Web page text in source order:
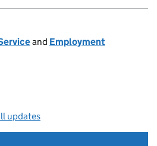
and Employment
updates